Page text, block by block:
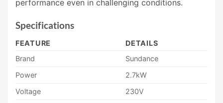
performance even in challenging conditions.
Specifications
FEATURE
DETAILS
Brand
Sundance
Power
2.7kW
Voltage
230V